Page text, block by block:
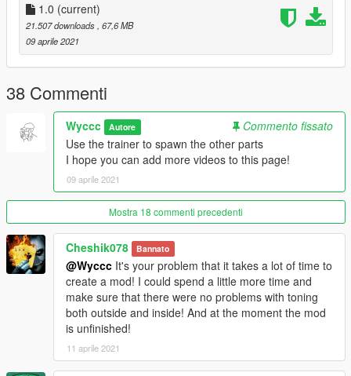
Car features
- HQ car body and interior
- Support Paintjobs
- Breakeable glass
- Working dials
- Working steering wheel
- Hands on steeringwheel
- HQ mirror reflexion
- Paint 1: Body
installation:
1. Copy the imola folder to
X: \ Grand Theft Auto V \ update \ x64 \ dlcpacks or X: \ Grand
Theft Auto V \ mods \ update \ x64 \ dlcpacks
2. Use OpenIV to decompress
X: \ Grand Theft Auto V \ update \ update.rpf \ common \ data \
dlclist.xml
Or X:\Grand Theft Auto
V\mods\update\update.update.rpf\common\data\dlclist.xml,
Then open it with notepad and add a new line
Save and replace with OpenIV.
1.0 (current)
21.507 downloads , 67,6 MB
09 aprile 2021
38 Commenti
Wyccc Autore
Commento fissato
Use the trainer to spawn the other parts
I hope you can add more videos to this page!
09 aprile 2021
Mostra 18 commenti precedenti
Cheshik078 Bannato
@Wyccc It's your problem that it takes a lot of time to
create a mod! I could spend a little more time and
make sure that there were no problems with toning
both outside and inside! And at the moment the mod
is unfinished!
11 aprile 2021